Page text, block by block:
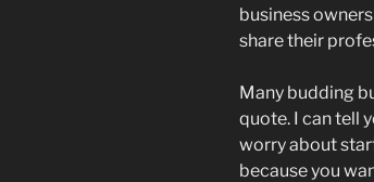
business
share their
Many budding
quote. I can tell
worry about
because you